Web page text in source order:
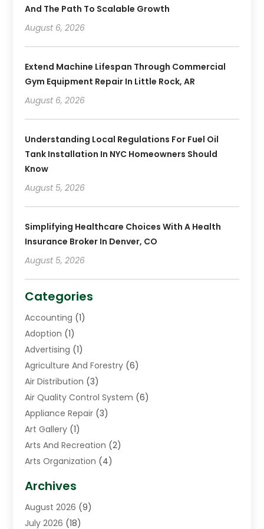
And The Path To Scalable Growth
August 6, 2026
Extend Machine Lifespan Through Commercial
Gym Equipment Repair In Little Rock, AR
August 6, 2026
Understanding Local Regulations For Fuel Oil
Tank Installation In NYC Homeowners Should
Know
August 5, 2026
Simplifying Healthcare Choices With A Health
Insurance Broker In Denver, CO
August 5, 2026
Categories
Accounting (1)
Adoption (1)
Advertising (1)
Agriculture And Forestry (6)
Air Distribution (3)
Air Quality Control System (6)
Appliance Repair (3)
Art Gallery (1)
Arts And Recreation (2)
Arts Organization (4)
Assisted Living Facility
Auto Body Shop(1)
Automation Company
Archives
August 2026 (9)
July 2026 (18)